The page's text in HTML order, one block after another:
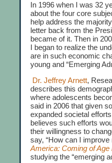
In 1996 when I was 32
about the four core
help address the
letter back from the
became of it. Then in
I began to realize the
are in such economic
young and “Emerging
Dr. Jeffrey Arnett,
describes this
where adolescents
said in 2006 that given
expanded societal
believes such efforts
their willingness to
say, “How can I
America: Coming of
studying the “emerging